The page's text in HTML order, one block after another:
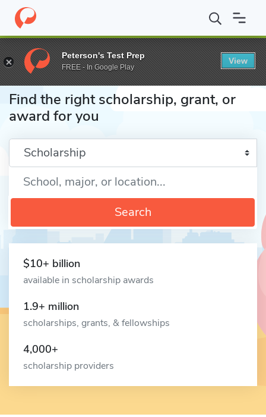
Home Fund
Find the right scholarship, grant, or
award for you
Enter a keyword
Search
$10+ billion
available in scholarship awards
1.9+ million
scholarships, grants, & fellowships
4,000+
scholarship providers
Peterson's Test Prep
FREE - In Google Play
View